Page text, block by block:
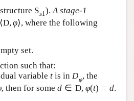
Ss1).A stage-1
⟨D,φ⟩, where the following
set.
such that:
variable t is in Dφ, the
, then for some d ∈ D, φ(t) = d.